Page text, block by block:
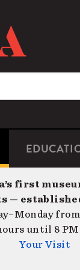
first
—
until 8 PM
Your Visit